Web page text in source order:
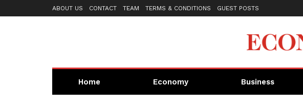
ABOUT US CONTACT TEAM TERMS & CONDITIONS GUEST POSTS
Home Economy Business